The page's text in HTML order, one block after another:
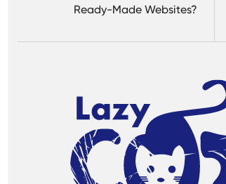
Ready-Made Websites?